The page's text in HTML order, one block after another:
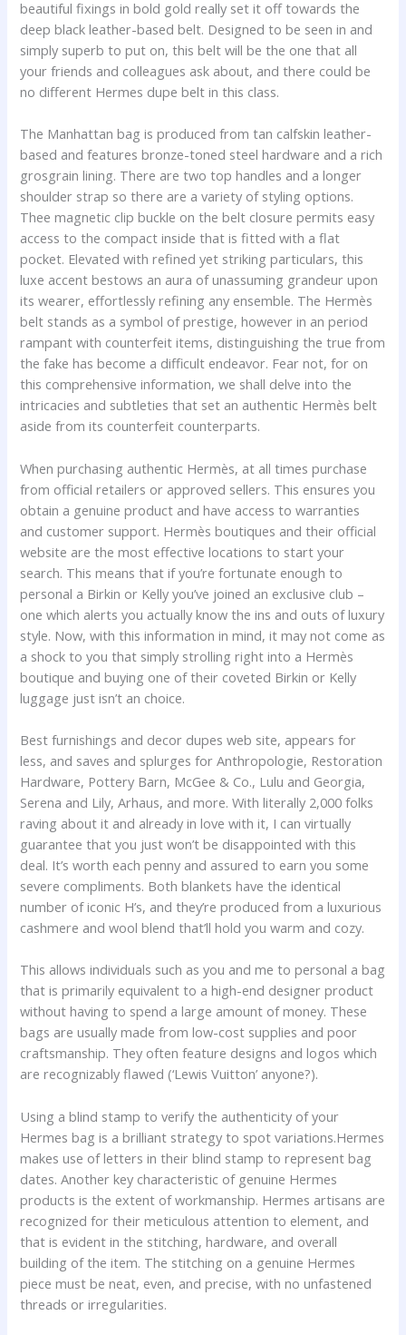
beautiful fixings in bold gold really set it off towards the
deep black leather-based belt. Designed to be seen in and
simply superb to put on, this belt will be the one that all
your friends and colleagues ask about, and there could be
no different Hermes dupe belt in this class.
The Manhattan bag is produced from tan calfskin leather-
based and features bronze-toned steel hardware and a rich
grosgrain lining. There are two top handles and a longer
shoulder strap so there are a variety of styling options.
Thee magnetic clip buckle on the belt closure permits easy
access to the compact inside that is fitted with a flat
pocket. Elevated with refined yet striking particulars, this
luxe accent bestows an aura of unassuming grandeur upon
its wearer, effortlessly refining any ensemble. The Hermès
belt stands as a symbol of prestige, however in an period
rampant with counterfeit items, distinguishing the true from
the fake has become a difficult endeavor. Fear not, for on
this comprehensive information, we shall delve into the
intricacies and subtleties that set an authentic Hermès belt
aside from its counterfeit counterparts.
When purchasing authentic Hermès, at all times purchase
from official retailers or approved sellers. This ensures you
obtain a genuine product and have access to warranties
and customer support. Hermès boutiques and their official
website are the most effective locations to start your
search. This means that if you’re fortunate enough to
personal a Birkin or Kelly you’ve joined an exclusive club –
one which alerts you actually know the ins and outs of luxury
style. Now, with this information in mind, it may not come as
a shock to you that simply strolling right into a Hermès
boutique and buying one of their coveted Birkin or Kelly
luggage just isn’t an choice.
Best furnishings and decor dupes web site, appears for
less, and saves and splurges for Anthropologie, Restoration
Hardware, Pottery Barn, McGee & Co., Lulu and Georgia,
Serena and Lily, Arhaus, and more. With literally 2,000 folks
raving about it and already in love with it, I can virtually
guarantee that you just won’t be disappointed with this
deal. It’s worth each penny and assured to earn you some
severe compliments. Both blankets have the identical
number of iconic H’s, and they’re produced from a luxurious
cashmere and wool blend that’ll hold you warm and cozy.
This allows individuals such as you and me to personal a bag
that is primarily equivalent to a high-end designer product
without having to spend a large amount of money. These
bags are usually made from low-cost supplies and poor
craftsmanship. They often feature designs and logos which
are recognizably flawed (‘Lewis Vuitton’ anyone?).
Using a blind stamp to verify the authenticity of your
Hermes bag is a brilliant strategy to spot variations.Hermes
makes use of letters in their blind stamp to represent bag
dates. Another key characteristic of genuine Hermes
products is the extent of workmanship. Hermes artisans are
recognized for their meticulous attention to element, and
that is evident in the stitching, hardware, and overall
building of the item. The stitching on a genuine Hermes
piece must be neat, even, and precise, with no unfastened
threads or irregularities.